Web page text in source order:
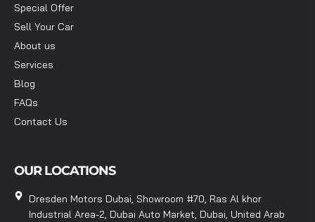
Special Offer
Sell Your Car
About us
Services
Blog
FAQs
Contact Us
OUR LOCATIONS
Dresden Motors Dubai, Showroom #70, Ras Al khor
Industrial Area-2, Dubai Auto Market, Dubai, United Arab